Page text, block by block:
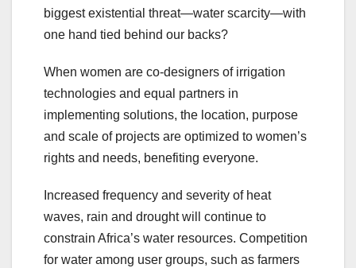
biggest existential threat—water scarcity—with
one hand tied behind our backs?
When women are co-designers of irrigation
technologies and equal partners in
implementing solutions, the location, purpose
and scale of projects are optimized to women’s
rights and needs, benefiting everyone.
Increased frequency and severity of heat
waves, rain and drought will continue to
constrain Africa’s water resources. Competition
for water among user groups, such as farmers